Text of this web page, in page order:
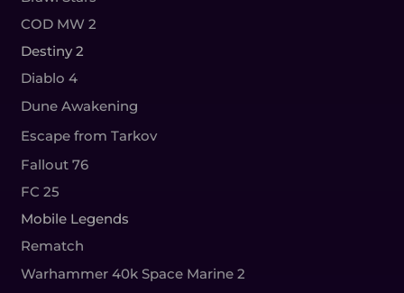
COD MW 2
Destiny 2
Diablo 4
Dune Awakening
Escape from Tarkov
Fallout 76
FC 25
Mobile Legends
Rematch
Warhammer 40k Space Marine 2